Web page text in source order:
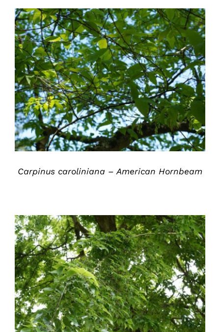
DETAILS
Carpinus caroliniana – American Hornbeam
DETAILS